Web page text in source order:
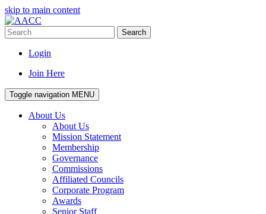
skip to main content
Search
Login
Join Here
Toggle navigation MENU
About Us
About Us
Mission Statement
Membership
Governance
Commissions
Affiliated Councils
Corporate Program
Awards
Senior Staff